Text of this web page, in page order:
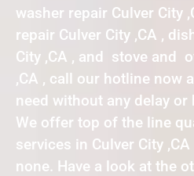
washer repair Culver City
repair Culver City ,CA ,
City ,CA , and stove and
,CA , call our hotline now
need without any delay or
We offer top of the line
services in Culver City
none. Have a look at the